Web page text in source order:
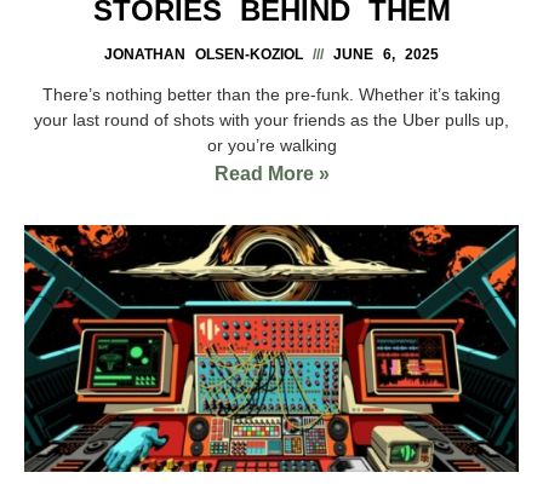
STORIES BEHIND THEM
JONATHAN OLSEN-KOZIOL JUNE 6, 2025
There’s nothing better than the pre-funk. Whether it’s taking
your last round of shots with your friends as the Uber pulls up,
or you’re walking
Read More »